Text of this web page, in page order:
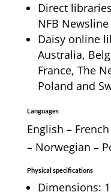
Direct
NFB Newsline
Daisy online
Australia,
France, The
Poland and
Languages
English –
– Norwegian –
Physical specifications
Dimensions: